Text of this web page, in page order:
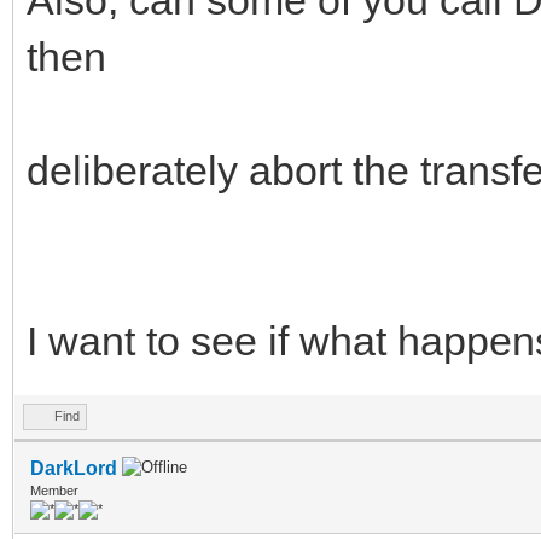
then
deliberately abort the
I want to see if what
Find
DarkLord
Member